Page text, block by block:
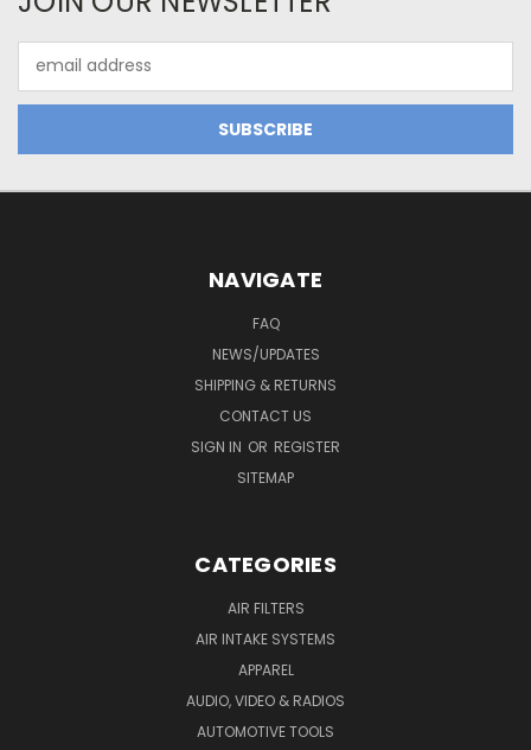
Address
NAVIGATE
FAQ
NEWS/UPDATES
SHIPPING & RETURNS
CONTACT US
SIGN IN OR REGISTER
SITEMAP
CATEGORIES
AIR FILTERS
AIR INTAKE SYSTEMS
APPAREL
AUDIO, VIDEO & RADIOS
AUTOMOTIVE TOOLS